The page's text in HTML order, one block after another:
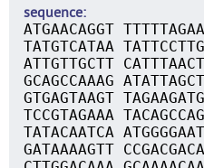
sequence
ATGAACAGGT
TATGTCATAA
ATTGTTGCTT
GCAGCCAAAG
GTGAGTAAGT
TCCGTAGAAA
TATACAATCA
GATAAAAGTT